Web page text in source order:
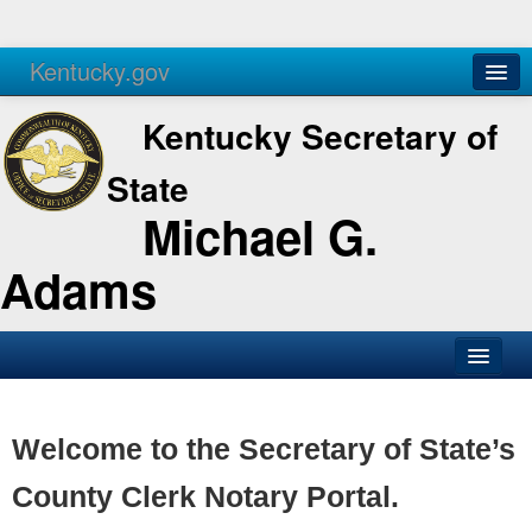
Kentucky.gov
Agencies Services
Kentucky Secretary of
State
Michael G.
Adams
Business
Elections
Welcome to the Secretary of State’s
County Clerk Notary Portal.